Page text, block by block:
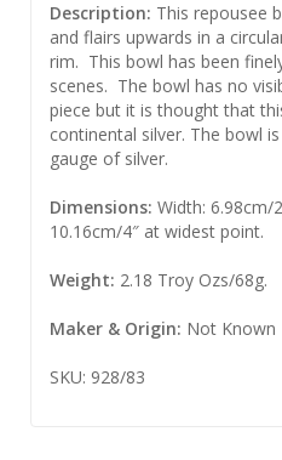
Description: This repousee
and flairs upwards in a
rim. This bowl has been
scenes. The bowl has no
piece but it is thought that
continental silver. The bowl
gauge of silver.
Dimensions: Width: 6.98cm/
10.16cm/4″ at widest point.
Weight: 2.18 Troy Ozs/68g.
Maker & Origin: Not Known
SKU: 928/83